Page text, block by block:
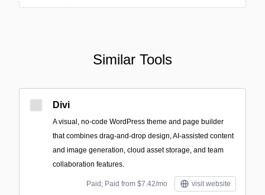
Similar Tools
Divi
A visual, no-code WordPress theme and page builder
that combines drag-and-drop design, AI-assisted content
and image generation, cloud asset storage, and team
collaboration features.
Paid; Paid from $7.42/mo visit website